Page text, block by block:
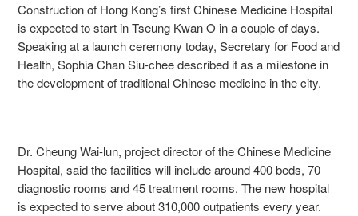
Construction of Hong Kong’s first Chinese Medicine Hospital
is expected to start in Tseung Kwan O in a couple of days.
Speaking at a launch ceremony today, Secretary for Food and
Health, Sophia Chan Siu-chee described it as a milestone in
the development of traditional Chinese medicine in the city.
Dr. Cheung Wai-lun, project director of the Chinese Medicine
Hospital, said the facilities will include around 400 beds, 70
diagnostic rooms and 45 treatment rooms. The new hospital
is expected to serve about 310,000 outpatients every year.